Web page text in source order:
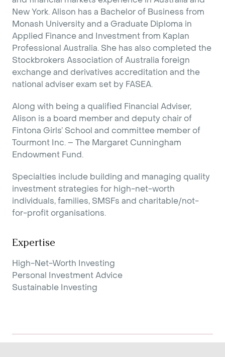
New York. Alison has a Bachelor of Business from
Monash University and a Graduate Diploma in
Applied Finance and Investment from Kaplan
Professional Australia. She has also completed the
Stockbrokers Association of Australia foreign
exchange and derivatives accreditation and the
national adviser exam set by FASEA.
Along with being a qualified Financial Adviser,
Alison is a board member and deputy chair of
Fintona Girls’ School and committee member of
Tourmont Inc. – The Margaret Cunningham
Endowment Fund.
Specialties include building and managing quality
investment strategies for high-net-worth
individuals, families, SMSFs and charitable/not-
for-profit organisations.
Expertise
High-Net-Worth Investing
Personal Investment Advice
Sustainable Investing